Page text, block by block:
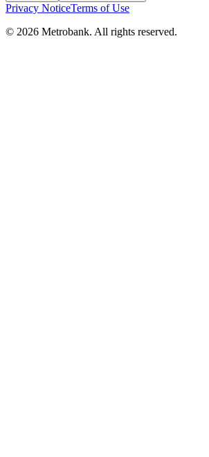
Privacy NoticeTerms of Use
© 2026 Metrobank. All rights reserved.